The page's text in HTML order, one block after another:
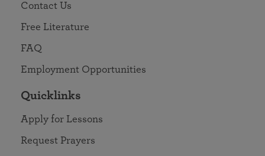
Contact Us
Free Literature
FAQ
Employment Opportunities
Quicklinks
Apply for Lessons
Request Prayers